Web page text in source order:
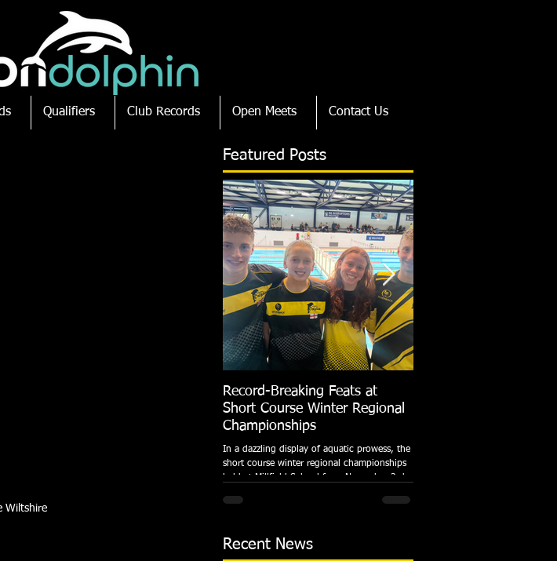
Qualifiers Club Records Open Meets Contact Us
Wiltshire
Featured Posts
Record-Breaking Feats at
Short Course Winter Regional
Championships
In a dazzling display of aquatic prowess, the
short course winter regional championships
held at Millfield School from November 3rd
Recent News